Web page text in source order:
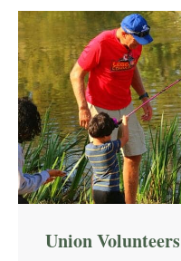
Union